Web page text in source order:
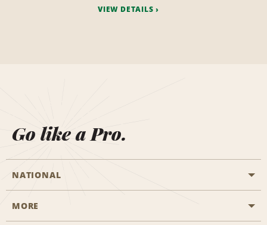
VIEW DETAILS
Go like a Pro.
NATIONAL
Start a Reservation
MORE